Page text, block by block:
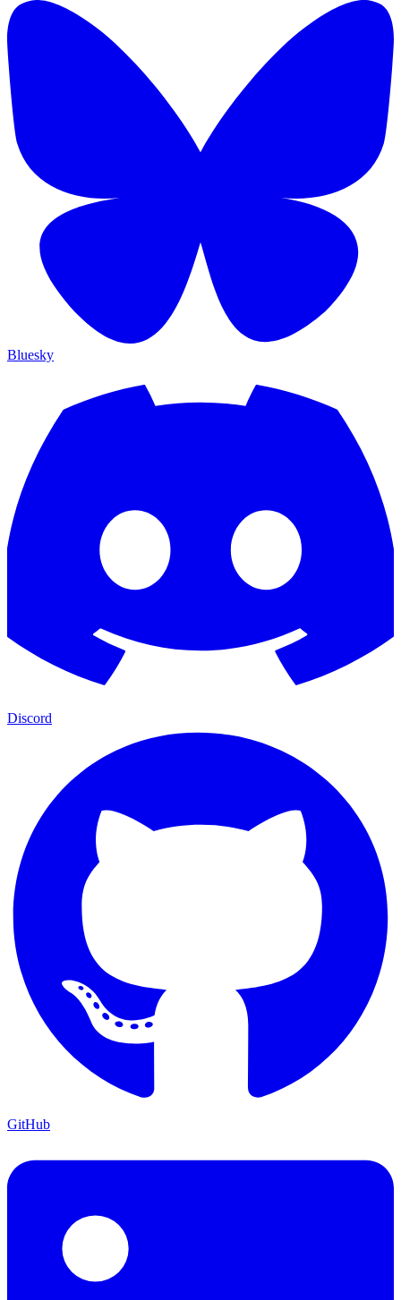
Bluesky
Discord
GitHub